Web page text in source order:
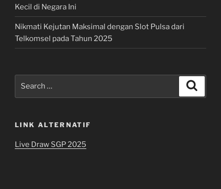
Kecil di Negara Ini
Nikmati Kejutan Maksimal dengan Slot Pulsa dari
Telkomsel pada Tahun 2025
LINK ALTERNATIF
Live Draw SGP 2025